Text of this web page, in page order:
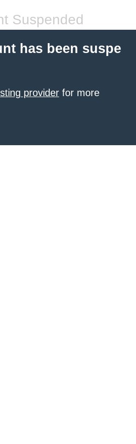
Suspended
has been suspe
provider for more